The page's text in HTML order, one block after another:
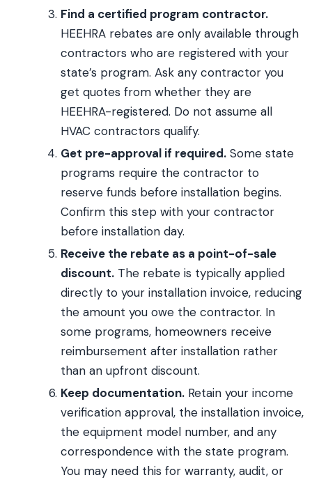
Find a certified program contractor.
HEEHRA rebates are only available through
contractors who are registered with your
state’s program. Ask any contractor you
get quotes from whether they are
HEEHRA-registered. Do not assume all
HVAC contractors qualify.
Get pre-approval if required. Some state
programs require the contractor to
reserve funds before installation begins.
Confirm this step with your contractor
before installation day.
Receive the rebate as a point-of-sale
discount. The rebate is typically applied
directly to your installation invoice, reducing
the amount you owe the contractor. In
some programs, homeowners receive
reimbursement after installation rather
than an upfront discount.
Keep documentation. Retain your income
verification approval, the installation invoice,
the equipment model number, and any
correspondence with the state program.
You may need this for warranty, audit, or